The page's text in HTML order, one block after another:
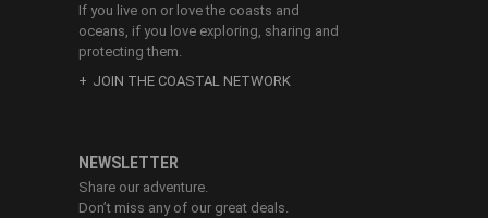
If you live on or love the coasts and
oceans, if you love exploring, sharing and
protecting them.
JOIN THE COASTAL NETWORK
NEWSLETTER
Share our adventure.
Don’t miss any of our great deals.